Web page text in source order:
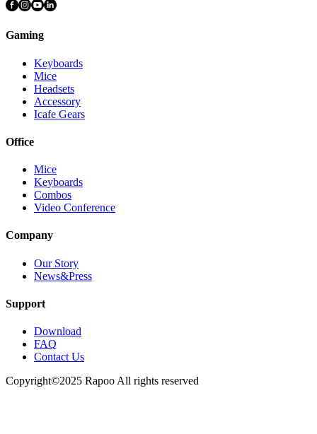
Gaming
Keyboards
Mice
Headsets
Accessory
Icafe Gears
Office
Mice
Keyboards
Combos
Video Conference
Company
Our Story
News&Press
Support
Download
FAQ
Contact Us
Copyright©2025 Rapoo All rights reserved